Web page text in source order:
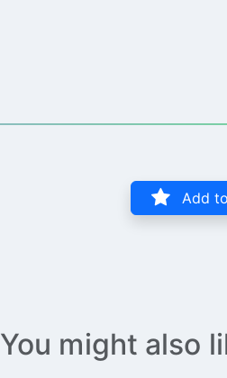
Add
You might also